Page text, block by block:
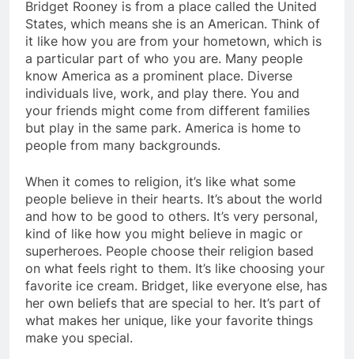
Bridget Rooney is from a place called the United
States, which means she is an American. Think of
it like how you are from your hometown, which is
a particular part of who you are. Many people
know America as a prominent place. Diverse
individuals live, work, and play there. You and
your friends might come from different families
but play in the same park. America is home to
people from many backgrounds.
When it comes to religion, it’s like what some
people believe in their hearts. It’s about the world
and how to be good to others. It’s very personal,
kind of like how you might believe in magic or
superheroes. People choose their religion based
on what feels right to them. It’s like choosing your
favorite ice cream. Bridget, like everyone else, has
her own beliefs that are special to her. It’s part of
what makes her unique, like your favorite things
make you special.